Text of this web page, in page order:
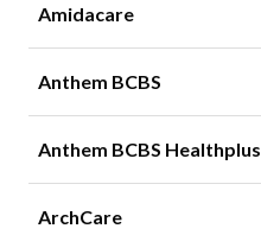
Amidacare
Anthem BCBS
Anthem BCBS Healthplus
ArchCare